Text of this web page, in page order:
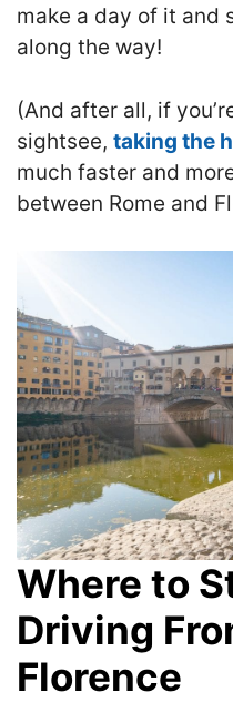
make a day of it and
along the way!
(And after all, if
sightsee, taking the
much faster and
between Rome and
Where to
Driving
Florence